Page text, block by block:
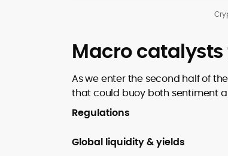
Macro catalysts
As we enter the second half of
that could buoy both sentiment
Regulations
Global liquidity & yields